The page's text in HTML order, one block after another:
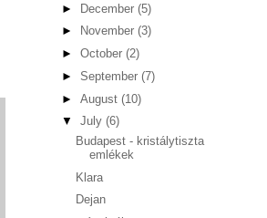
► December (5)
►
November (3)
► October (2)
► September (7)
► August (10)
▼ July (6)
Budapest - kristálytiszta
emlékek
Klara
Dejan